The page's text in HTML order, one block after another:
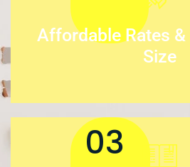
Affordable Rates &
Size
03